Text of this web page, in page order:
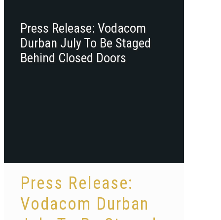
Press Release: Vodacom
Durban July To Be Staged
Behind Closed Doors
Press Release:
Vodacom Durban